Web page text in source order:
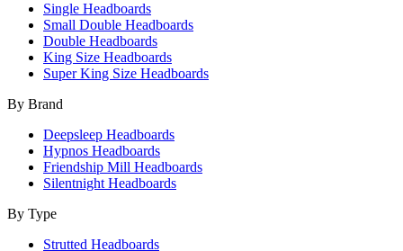
Single Headboards
Small Double Headboards
Double Headboards
King Size Headboards
Super King Size Headboards
By Brand
Deepsleep Headboards
Hypnos Headboards
Friendship Mill Headboards
Silentnight Headboards
By Type
Strutted Headboards